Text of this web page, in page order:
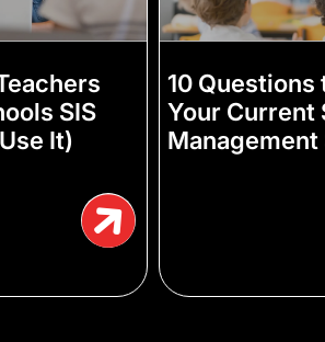
SIS
It)
10 Questions
Your Current
Management